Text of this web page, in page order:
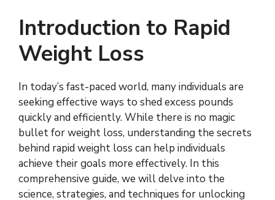
Introduction to Rapid
Weight Loss
In today’s fast-paced world, many individuals are
seeking effective ways to shed excess pounds
quickly and efficiently. While there is no magic
bullet for weight loss, understanding the secrets
behind rapid weight loss can help individuals
achieve their goals more effectively. In this
comprehensive guide, we will delve into the
science, strategies, and techniques for unlocking